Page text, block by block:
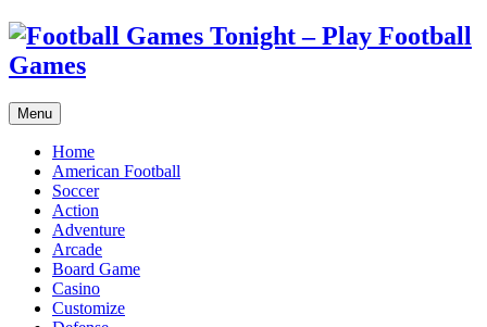
Menu
Home
American Football
Soccer
Action
Adventure
Arcade
Board Game
Casino
Customize